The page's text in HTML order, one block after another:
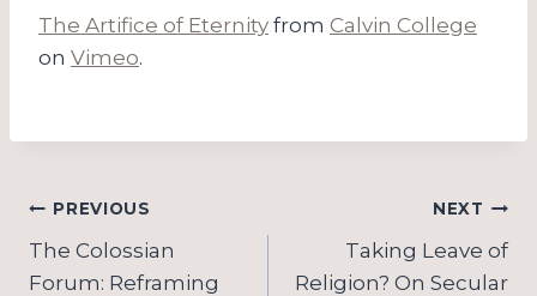
The Artifice of Eternity from Calvin College
on Vimeo.
Post
navigation
PREVIOUS
The Colossian
Forum: Reframing
NEXT
Taking Leave of
Religion? On Secular